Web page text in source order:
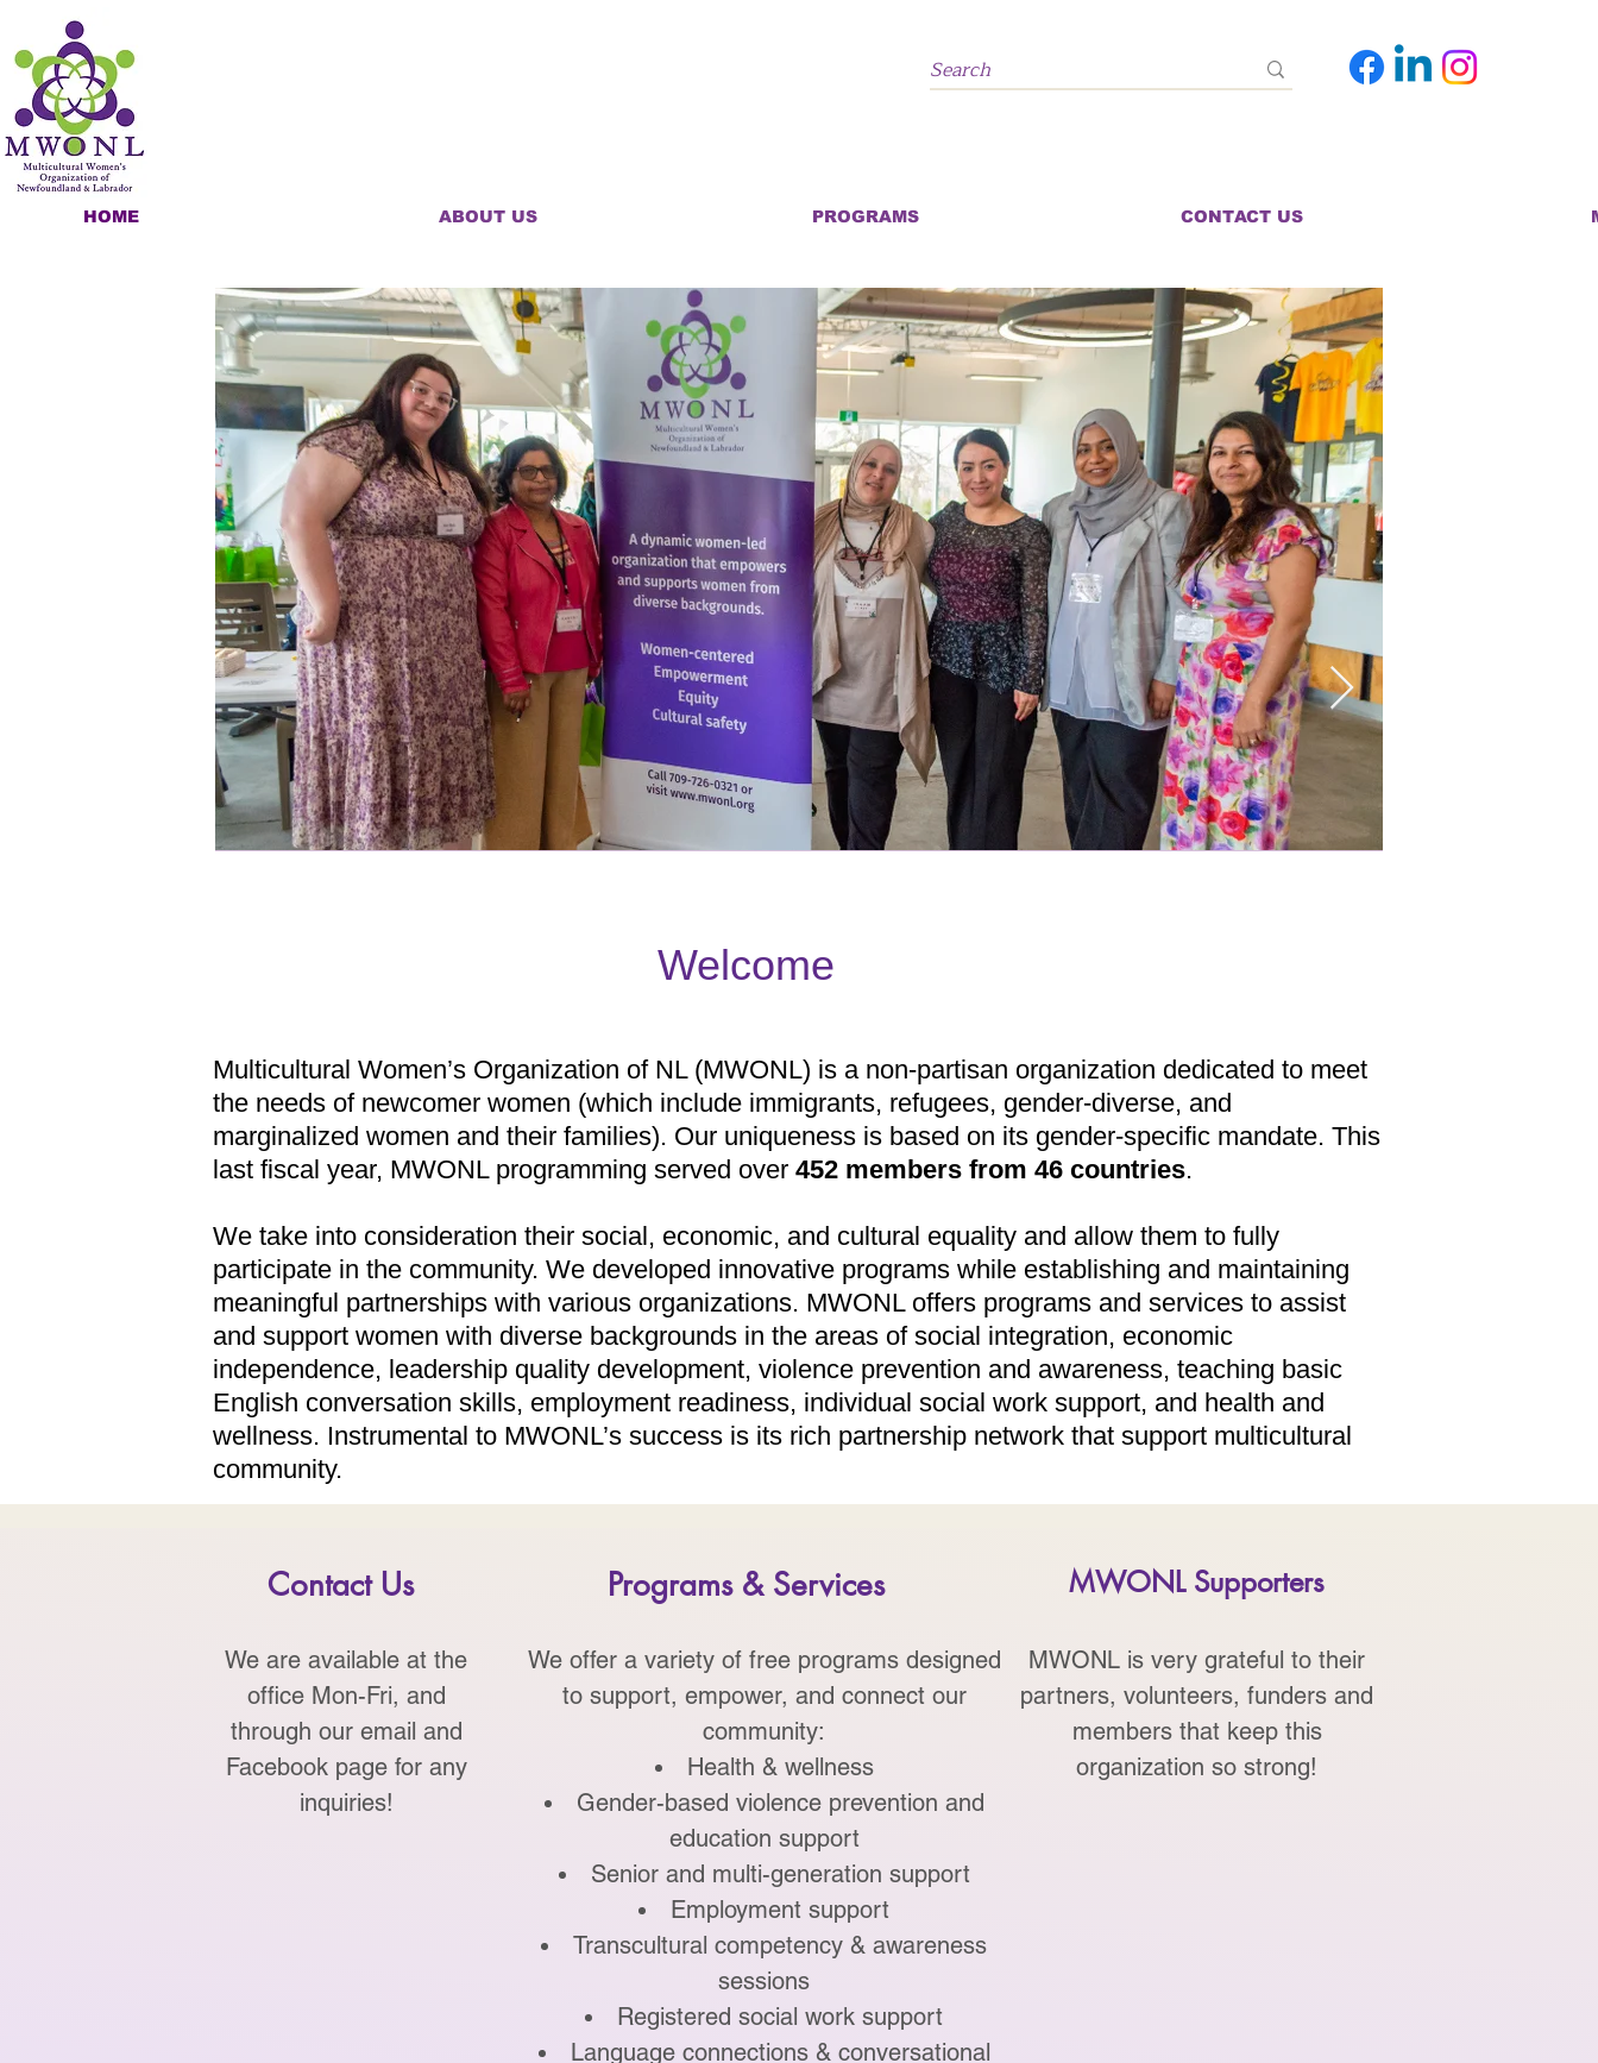
HOME ABOUT US PROGRAMS CONTACT US
Welcome
Multicultural Women’s Organization of NL (MWONL) is a non-partisan organization dedicated to meet
the needs of newcomer women (which include immigrants, refugees, gender-diverse, and
marginalized women and their families). Our uniqueness is based on its gender-specific mandate. This
last fiscal year, MWONL programming served over 452 members from 46 countries. ​
We take into consideration their social, economic, and cultural equality and allow them to fully
participate in the community. We developed innovative programs while establishing and maintaining
meaningful partnerships with various organizations. ​MWONL offers programs and services to assist
and support women with diverse backgrounds in the areas of social integration, economic
independence, leadership quality development, violence prevention and awareness, teaching basic
English conversation skills, employment readiness, individual social work support, and health and
wellness. Instrumental to MWONL’s success is its rich partnership network that support multicultural
community.
Contact Us
We are available at the
office Mon-Fri, and
through our email and
Facebook page for any
inquiries!
Programs & Services
We offer a variety of free programs designed
to support, empower, and connect our
community:
Health & wellness
Gender-based violence prevention and
education support
Senior and multi-generation support
Employment support
Transcultural competency & awareness
sessions
Registered social work support
Language connections & conversational
MWONL Supporters
MWONL is very grateful to their
partners, volunteers, funders and
members that keep this
organization so strong!